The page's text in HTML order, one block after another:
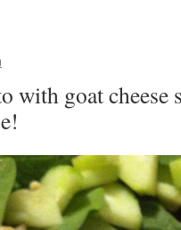
with goat